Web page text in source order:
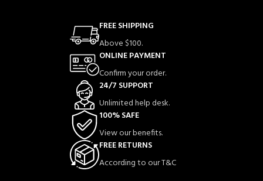
FREE SHIPPING
Above $100.
ONLINE PAYMENT
Confirm your order.
24/7 SUPPORT
Unlimited help desk.
100% SAFE
View our benefits.
FREE RETURNS
According to our T&C